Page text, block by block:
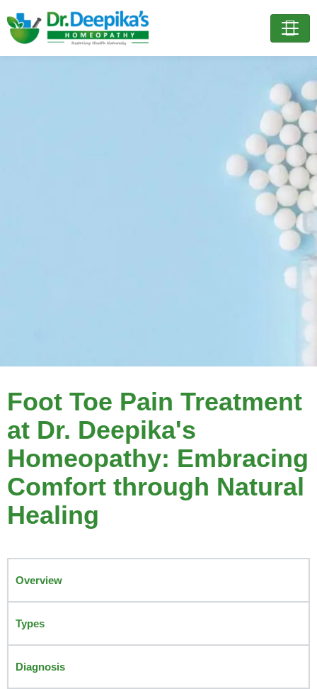
Foot Toe Pain Treatment
at Dr. Deepika's
Homeopathy: Embracing
Comfort through Natural
Healing
Overview
Types
Diagnosis